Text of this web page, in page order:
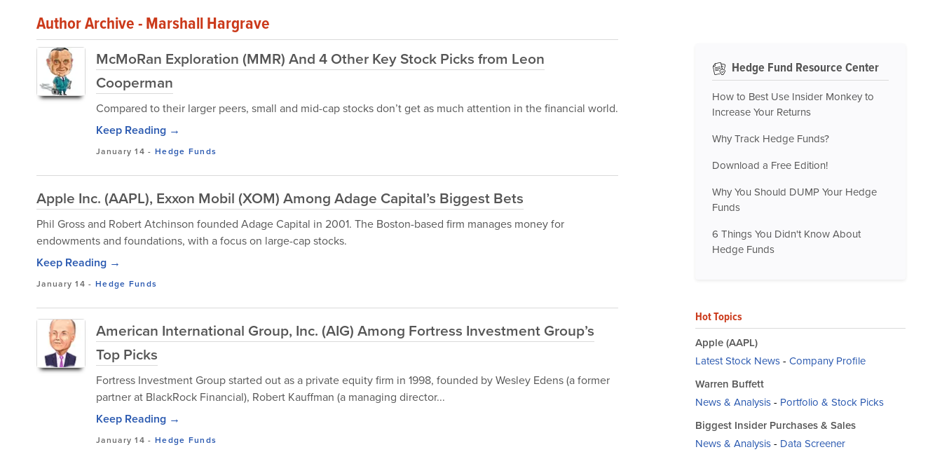
Author Archive - Marshall Hargrave
McMoRan Exploration (MMR) And 4 Other Key Stock Picks from Leon
Cooperman
Compared to their larger peers, small and mid-cap stocks don’t get as much attention in the financial world.
Keep Reading →
January 14 - Hedge Funds
Apple Inc. (AAPL), Exxon Mobil (XOM) Among Adage Capital’s Biggest Bets
Phil Gross and Robert Atchinson founded Adage Capital in 2001. The Boston-based firm manages money for
endowments and foundations, with a focus on large-cap stocks.
Keep Reading →
January 14 - Hedge Funds
American International Group, Inc. (AIG) Among Fortress Investment Group’s
Top Picks
Fortress Investment Group started out as a private equity firm in 1998, founded by Wesley Edens (a former
partner at BlackRock Financial), Robert Kauffman (a managing director...
Keep Reading →
January 14 - Hedge Funds
Hedge Fund Resource Center
How to Best Use Insider Monkey to
Increase Your Returns
Why Track Hedge Funds?
Download a Free Edition!
Why You Should DUMP Your Hedge
Funds
6 Things You Didn't Know About
Hedge Funds
Hot Topics
Apple (AAPL)
Latest Stock News- Company Profile
Warren Buffett
News & Analysis- Portfolio & Stock Picks
Biggest Insider Purchases & Sales
News & Analysis- Data Screener